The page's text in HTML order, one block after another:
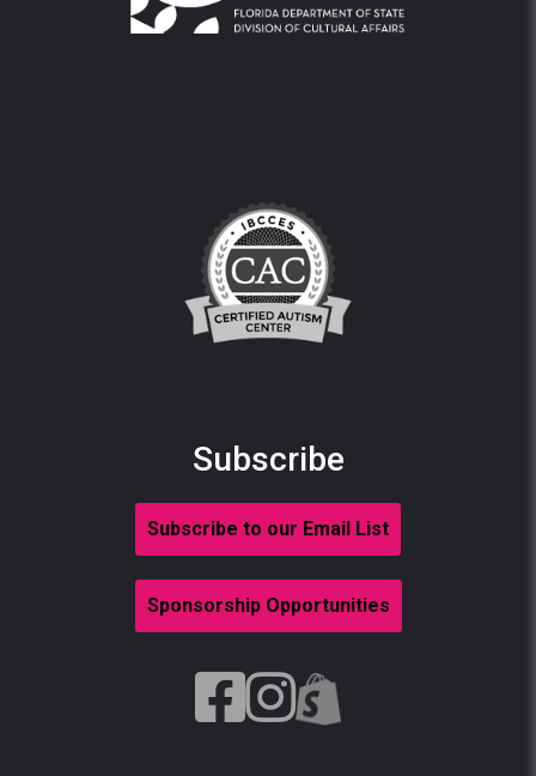
Subscribe
Subscribe to our Email List
Sponsorship Opportunities